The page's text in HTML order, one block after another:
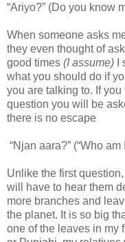
“Ariyo?” (Do you know
When someone asks
they even thought of
good times (I assume) I
what you should do if
you are talking to. If
question you will be
there is no escape
“Njan aara?” (“Who am
Unlike the first
will have to hear them
more branches and
the planet. It is so big
one of the leaves in my